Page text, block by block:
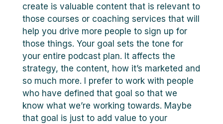
create is valuable content that is relevant to
those courses or coaching services that will
help you drive more people to sign up for
those things. Your goal sets the tone for
your entire podcast plan. It affects the
strategy, the content, how it’s marketed and
so much more. I prefer to work with people
who have defined that goal so that we
know what we’re working towards. Maybe
that goal is just to add value to your